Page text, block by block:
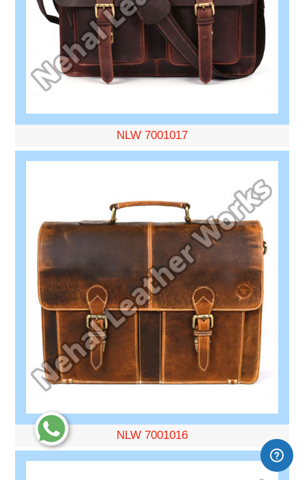
NLW 7001017
NLW 7001016